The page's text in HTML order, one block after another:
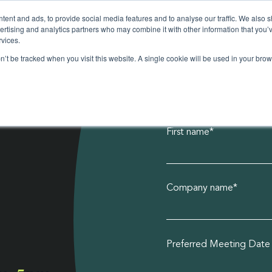
and ads, to provide social media features and to analyse our traffic. We also
and analytics partners who may combine it with other information that
be tracked when you visit this website. A single cookie will be used in your
product
poly bag
more
access our
First name*
Company name*
Preferred Meeting Date